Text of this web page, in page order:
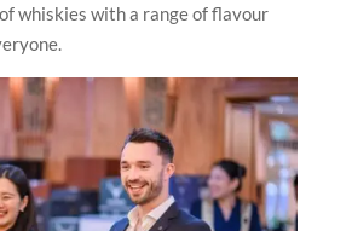
whiskies with a range of flavour